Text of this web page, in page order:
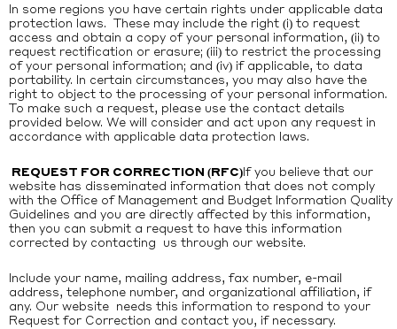
In some regions you have certain rights under applicable data
protection laws. These may include the right (i) to request
access and obtain a copy of your personal information, (ii) to
request rectification or erasure; (iii) to restrict the processing
of your personal information; and (iv) if applicable, to data
portability. In certain circumstances, you may also have the
right to object to the processing of your personal information.
To make such a request, please use the contact details
provided below. We will consider and act upon any request in
accordance with applicable data protection laws.
REQUEST FOR CORRECTION (RFC)If you believe that our
website has disseminated information that does not comply
with the Office of Management and Budget Information Quality
Guidelines and you are directly affected by this information,
then you can submit a request to have this information
corrected by contacting us through our website.
Include your name, mailing address, fax number, e-mail
address, telephone number, and organizational affiliation, if
any. Our website needs this information to respond to your
Request for Correction and contact you, if necessary.